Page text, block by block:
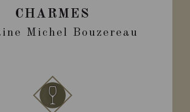
CHARMES
Michel Bouzereau